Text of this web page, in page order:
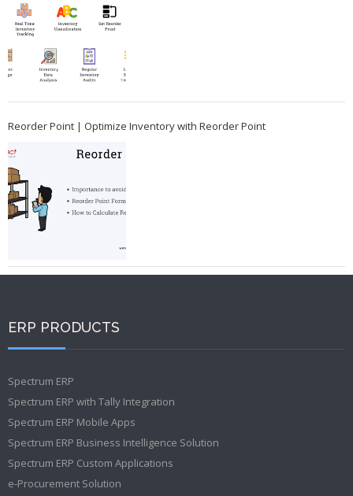
Reorder Point | Optimize Inventory with Reorder Point
ERP PRODUCTS
Spectrum ERP
Spectrum ERP with Tally Integration
Spectrum ERP Mobile Apps
Spectrum ERP Business Intelligence Solution
Spectrum ERP Custom Applications
e-Procurement Solution